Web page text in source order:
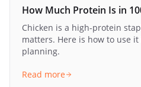
How Much Protein Is in
Chicken is a high-protein
matters. Here is how to use
planning.
Read more